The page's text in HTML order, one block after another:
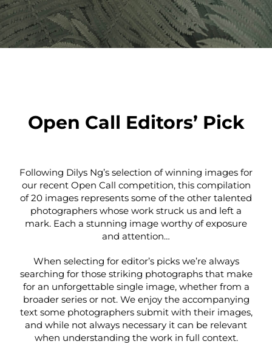
Open Call Editors’ Pick
Following Dilys Ng’s selection of winning images for
our recent Open Call competition, this compilation
of 20 images represents some of the other talented
photographers whose work struck us and left a
mark. Each a stunning image worthy of exposure
and attention…
When selecting for editor’s picks we’re always
searching for those striking photographs that make
for an unforgettable single image, whether from a
broader series or not. We enjoy the accompanying
text some photographers submit with their images,
and while not always necessary it can be relevant
when understanding the work in full context.